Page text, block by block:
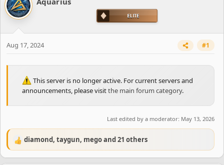
r
t
Aug 17, 2024 #1
This server is no longer active. For current servers and
announcements, please visitthe main forum category.
Last edited by a moderator: May 13, 2026
R
e
diamond, taygun, megoand 21 others